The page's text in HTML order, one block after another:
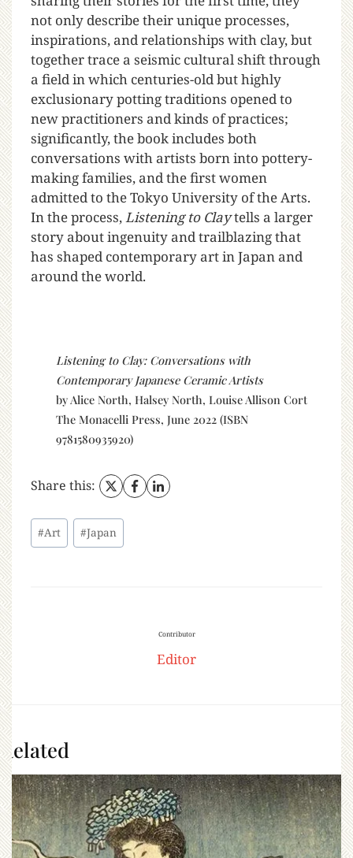
not only describe their unique processes,
inspirations, and relationships with clay, but
together trace a seismic cultural shift through
a field in which centuries-old but highly
exclusionary potting traditions opened to
new practitioners and kinds of practices;
significantly, the book includes both
conversations with artists born into pottery-
making families, and the first women
admitted to the Tokyo University of the Arts.
In the process,Listening to Claytells a larger
story about ingenuity and trailblazing that
has shaped contemporary art in Japan and
around the world.
Listening to Clay: Conversations with
Contemporary Japanese Ceramic Artists
by Alice North, Halsey North, Louise Allison Cort
The Monacelli Press, June 2022 (ISBN
9781580935920)
Share this:
#Art #Japan
Contributor
Editor
Related